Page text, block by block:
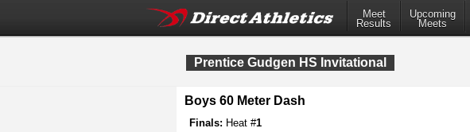
Meet
Results
Upcoming
Meets
Prentice Gudgen HS Invitational
Boys 60 Meter Dash
Finals: Heat #1